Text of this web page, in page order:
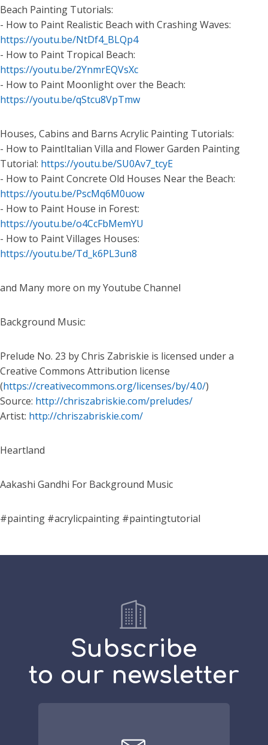
Beach Painting Tutorials:
- How to Paint Realistic Beach with Crashing Waves:
https://youtu.be/NtDf4_BLQp4
- How to Paint Tropical Beach:
https://youtu.be/2YnmrEQVsXc
- How to Paint Moonlight over the Beach:
https://youtu.be/qStcu8VpTmw
Houses, Cabins and Barns Acrylic Painting Tutorials:
- How to PaintItalian Villa and Flower Garden Painting
Tutorial: https://youtu.be/SU0Av7_tcyE
- How to Paint Concrete Old Houses Near the Beach:
https://youtu.be/PscMq6M0uow
- How to Paint House in Forest:
https://youtu.be/o4CcFbMemYU
- How to Paint Villages Houses:
https://youtu.be/Td_k6PL3un8
and Many more on my Youtube Channel
Background Music:
Prelude No. 23 by Chris Zabriskie is licensed under a
Creative Commons Attribution license
(https://creativecommons.org/licenses/by/4.0/)
Source: http://chriszabriskie.com/preludes/
Artist: http://chriszabriskie.com/
Heartland
Aakashi Gandhi For Background Music
#painting #acrylicpainting #paintingtutorial
Subscribe
to our newsletter